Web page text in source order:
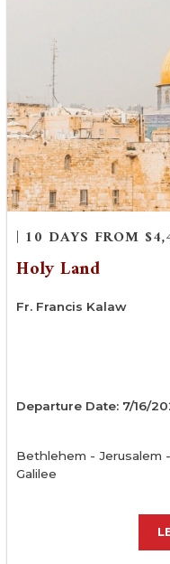
| 10 DAYS FROM
Holy Land
Fr. Francis Kalaw
Departure Date: 7/16/
Bethlehem - Jerusalem
Galilee